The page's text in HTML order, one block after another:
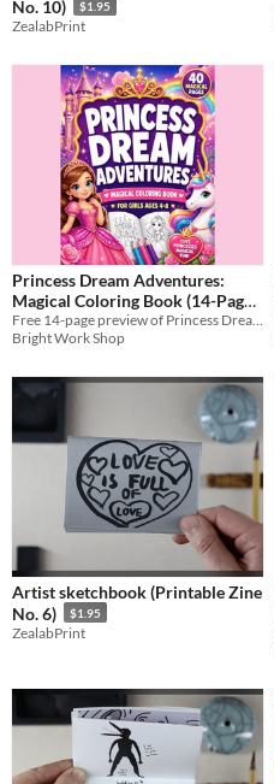
No. 10)
$1.95
ZealabPrint
Princess Dream Adventures:
Magical Coloring Book (14-Page
Preview)
Free 14-page preview of Princess Dream Adventures! Magical coloring for girls 4–8. Full book available on Amazon
Bright Work Shop
Artist sketchbook (Printable Zine
No. 6)
$1.95
ZealabPrint